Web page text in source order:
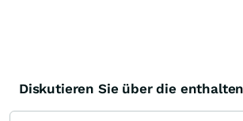
Diskutieren Sie über die